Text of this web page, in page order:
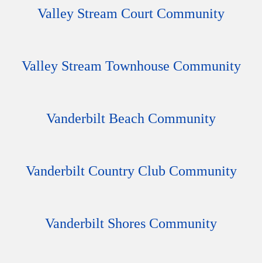
Valley Stream Court Community
Valley Stream Townhouse Community
Vanderbilt Beach Community
Vanderbilt Country Club Community
Vanderbilt Shores Community